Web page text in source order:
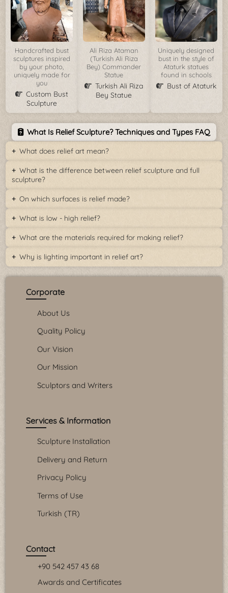
Handcrafted bust
sculptures inspired
by your photo,
uniquely made for
you
Custom Bust
Sculpture
Ali Riza Ataman
(Turkish Ali Riza
Bey) Commander
Statue
Turkish Ali Riza
Bey Statue
Uniquely designed
bust in the style of
Ataturk statues
found in schools
Bust of Ataturk
What Is Relief Sculpture? Techniques and Types FAQ
What does relief art mean?
What is the difference between relief sculpture and full
sculpture?
On which surfaces is relief made?
What is low - high relief?
What are the materials required for making relief?
Why is lighting important in relief art?
Corporate
About Us
Quality Policy
Our Vision
Our Mission
Sculptors and Writers
Services & Information
Sculpture Installation
Delivery and Return
Privacy Policy
Terms of Use
Turkish (TR)
Contact
+90 542 457 43 68
Awards and Certificates